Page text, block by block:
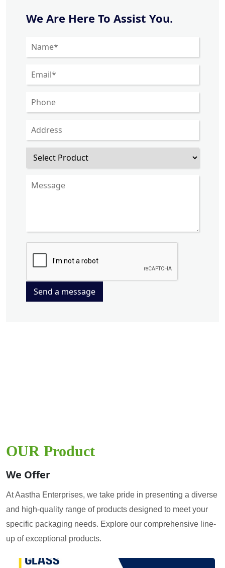
We Are Here To Assist You.
Send a message
OUR Product
We Offer
At Aastha Enterprises, we take pride in presenting a diverse
and high-quality range of products designed to meet your
specific packaging needs. Explore our comprehensive line-
up of exceptional products.